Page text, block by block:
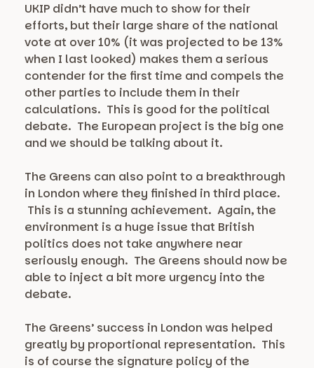
UKIP didn’t have much to show for their
efforts, but their large share of the national
vote at over 10% (it was projected to be 13%
when I last looked) makes them a serious
contender for the first time and compels the
other parties to include them in their
calculations. This is good for the political
debate. The European project is the big one
and we should be talking about it.
The Greens can also point to a breakthrough
in London where they finished in third place.
This is a stunning achievement. Again, the
environment is a huge issue that British
politics does not take anywhere near
seriously enough. The Greens should now be
able to inject a bit more urgency into the
debate.
The Greens’ success in London was helped
greatly by proportional representation. This
is of course the signature policy of the